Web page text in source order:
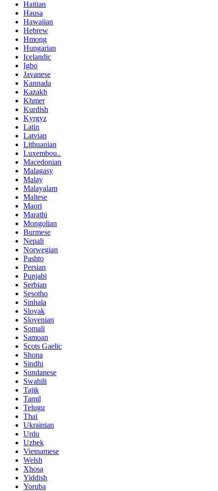
Haitian
Hausa
Hawaiian
Hebrew
Hmong
Hungarian
Icelandic
Igbo
Javanese
Kannada
Kazakh
Khmer
Kurdish
Kyrgyz
Latin
Latvian
Lithuanian
Luxembou..
Macedonian
Malagasy
Malay
Malayalam
Maltese
Maori
Marathi
Mongolian
Burmese
Nepali
Norwegian
Pashto
Persian
Punjabi
Serbian
Sesotho
Sinhala
Slovak
Slovenian
Somali
Samoan
Scots Gaelic
Shona
Sindhi
Sundanese
Swahili
Tajik
Tamil
Telugu
Thai
Ukrainian
Urdu
Uzbek
Vietnamese
Welsh
Xhosa
Yiddish
Yoruba